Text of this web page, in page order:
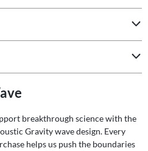
breakthrough science with the
Gravity wave design. Every
helps us push the boundaries